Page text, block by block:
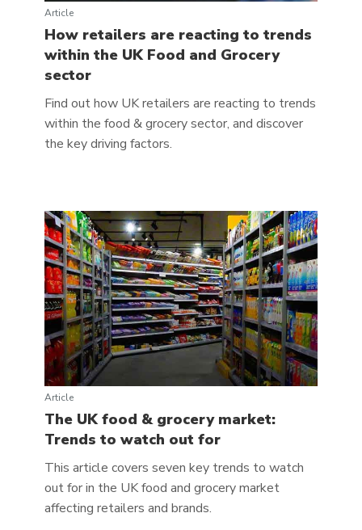
Article
How retailers are reacting to trends
within the UK Food and Grocery
sector
Find out how UK retailers are reacting to trends
within the food & grocery sector, and discover
the key driving factors.
Article
The UK food & grocery market:
Trends to watch out for
This article covers seven key trends to watch
out for in the UK food and grocery market
affecting retailers and brands.